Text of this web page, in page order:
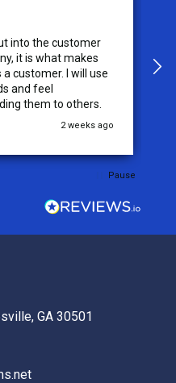
into the customer
it is what makes
customer. I will use
and feel
them to others.
2 weeks ago
Pause
GA 30501